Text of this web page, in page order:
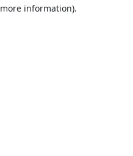
information).